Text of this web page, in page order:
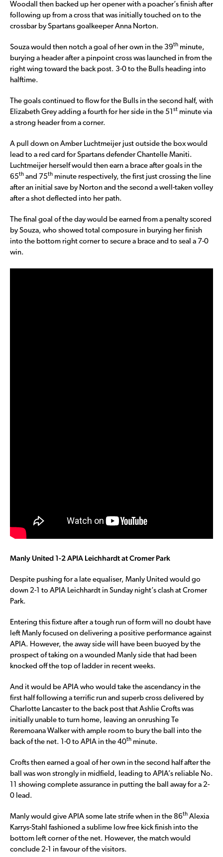
Woodall then backed up her opener with a poacher’s finish after
following up from a cross that was initially touched on to the
crossbar by Spartans goalkeeper Anna Norton.
Souza would then notch a goal of her own in the 39th minute,
burying a header after a pinpoint cross was launched in from the
right wing toward the back post. 3-0 to the Bulls heading into
halftime.
The goals continued to flow for the Bulls in the second half, with
Elizabeth Grey adding a fourth for her side in the 51
st minute via
a strong header from a corner.
A pull down on Amber Luchtmeijer just outside the box would
lead to a red card for Spartans defender Chantelle Maniti.
Luchtmeijer herself would then earn a brace after goals in the
65th and 75th minute respectively, the first just crossing the line
after an initial save by Norton and the second a well-taken volley
after a shot deflected into her path.
The final goal of the day would be earned from a penalty scored
by Souza, who showed total composure in burying her finish
into the bottom right corner to secure a brace and to seal a 7-0
win.
Manly United 1-2 APIA Leichhardt at Cromer Park
Despite pushing for a late equaliser, Manly United would go
down 2-1 to APIA Leichhardt in Sunday night’s clash at Cromer
Park.
Entering this fixture after a tough run of form will no doubt have
left Manly focused on delivering a positive performance against
APIA. However, the away side will have been buoyed by the
prospect of taking on a wounded Manly side that had been
knocked off the top of ladder in recent weeks.
And it would be APIA who would take the ascendancy in the
first half following a terrific run and superb cross delivered by
Charlotte Lancaster to the back post that Ashlie Crofts was
initially unable to turn home, leaving an onrushing Te
Reremoana Walker with ample room to bury the ball into the
back of the net. 1-0 to APIA in the 40th minute.
Crofts then earned a goal of her own in the second half after the
ball was won strongly in midfield, leading to APIA’s reliable No.
11 showing complete assurance in putting the ball away for a 2-
0 lead.
Manly would give APIA some late strife when in the 86th Alexia
Karrys-Stahl fashioned a sublime low free kick finish into the
bottom left corner of the net. However, the match would
conclude 2-1 in favour of the visitors.